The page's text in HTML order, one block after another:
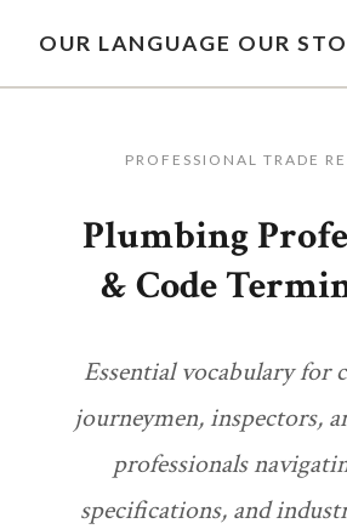
OUR LANGUAGE OUR
PROFESSIONAL TRADE
Plumbing
& Code
Essential vocabulary for
journeymen, inspectors,
professionals
specifications, and